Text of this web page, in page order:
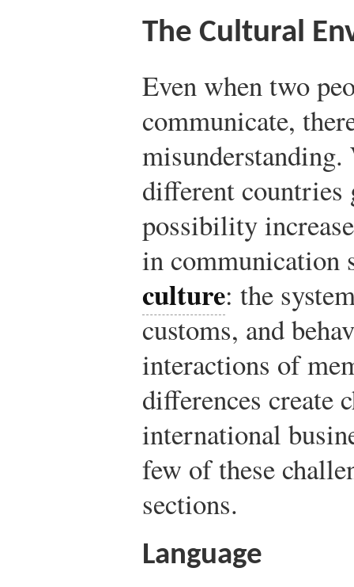
The Cultural
Even when two
communicate,
different countries
possibility
in communication
culture: the
customs, and
interactions of
differences create
international
few of these
sections.
Language